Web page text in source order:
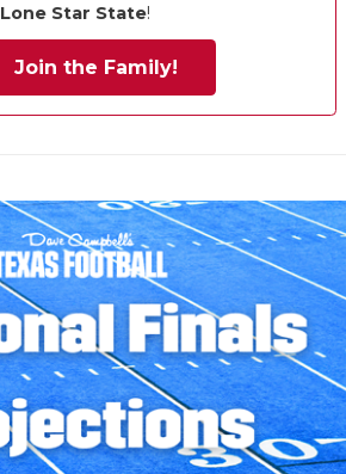
Lone Star State!
Join the Family!